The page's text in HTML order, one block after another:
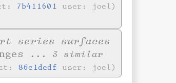
7b411601 user: joel
series surfaces
86c1dedf user: joel
... 3 similar